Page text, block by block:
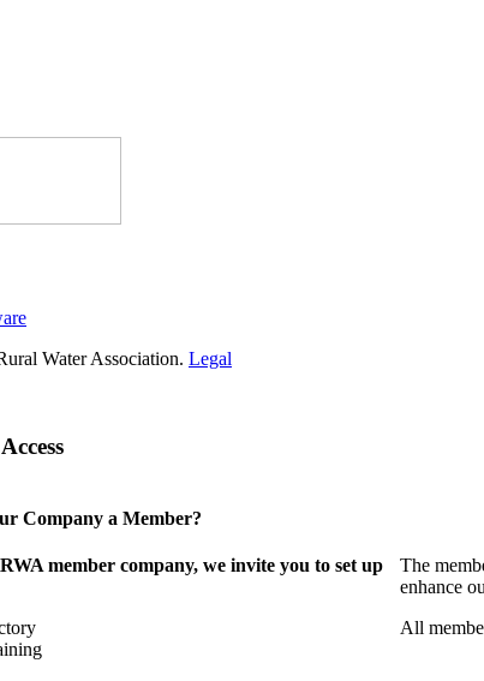
Water Association. Legal
Company a Member?
member company, we invite you to set up
The
enhance
All